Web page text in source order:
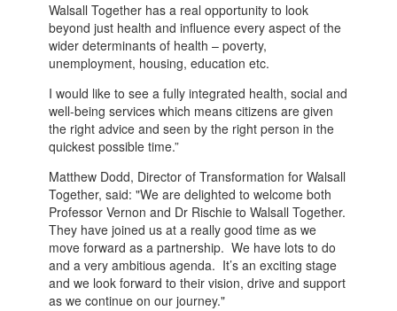
Walsall Together has a real opportunity to look
beyond just health and influence every aspect of the
wider determinants of health – poverty,
unemployment, housing, education etc.
I would like to see a fully integrated health, social and
well-being services which means citizens are given
the right advice and seen by the right person in the
quickest possible time.”
Matthew Dodd, Director of Transformation for Walsall
Together, said: "We are delighted to welcome both
Professor Vernon and Dr Rischie to Walsall Together.
They have joined us at a really good time as we
move forward as a partnership. We have lots to do
and a very ambitious agenda. It’s an exciting stage
and we look forward to their vision, drive and support
as we continue on our journey."